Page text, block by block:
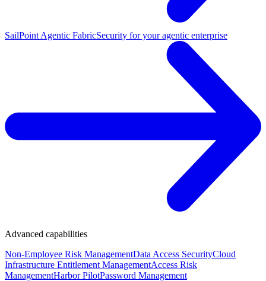
SailPoint Agentic FabricSecurity for your agentic enterprise
Advanced capabilities
Non-Employee Risk ManagementData Access SecurityCloud
Infrastructure Entitlement ManagementAccess Risk
ManagementHarbor PilotPassword Management